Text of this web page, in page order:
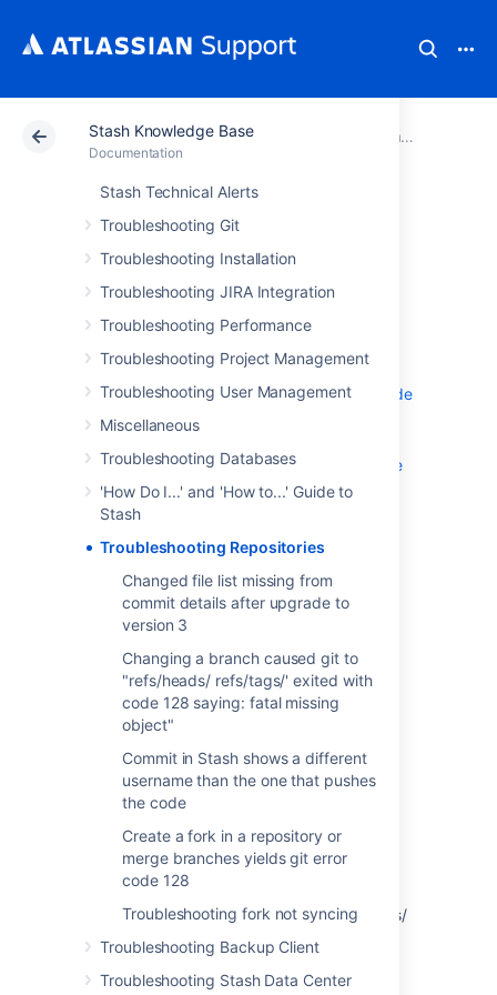
Stash Knowledge Base
Documentation
Stash Technical Alerts
Troubleshooting Git
Troubleshooting Installation
Troubleshooting JIRA Integration
Troubleshooting Performance
Troubleshooting Project Management
Troubleshooting User Management
Miscellaneous
Troubleshooting Databases
'How Do I...' and 'How to...' Guide to
Stash
Troubleshooting Repositories
Changed file list missing from
commit details after upgrade to
version 3
Changing a branch caused git to
"refs/heads/ refs/tags/' exited with
code 128 saying: fatal missing
object"
Commit in Stash shows a different
username than the one that pushes
the code
Create a fork in a repository or
merge branches yields git error
code 128
Troubleshooting fork not syncing
Troubleshooting Backup Client
Troubleshooting Stash Data Center
Atlassian Support Documentation Stash Knowledge Base
Troubleshooting
Repositories
Changed file list missing from commit
Changing a branch caused git to
"refs/heads/ refs/tags/' exited with code
128 saying: fatal missing object"
username than the one that pushes the
code
Create a fork in a repository or merge
Troubleshooting fork not syncing
Was this helpful? Yes No
In this section
Changed file list missing from commit details
after upgrade to version 3
Changing a branch caused git to "refs/heads/
refs/tags/' exited with code 128 saying: fatal
missing object"